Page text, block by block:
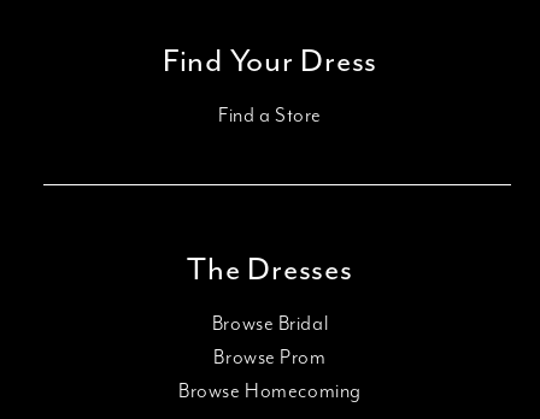
Find Your Dress
Find a Store
The Dresses
Browse Bridal
Browse Prom
Browse Homecoming